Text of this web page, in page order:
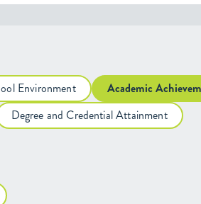
Environment Academic
Degree and Credential Attainment